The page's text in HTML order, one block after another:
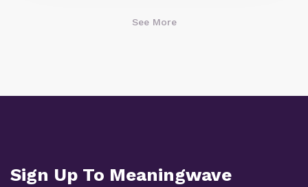
See More
Sign Up To Meaningwave